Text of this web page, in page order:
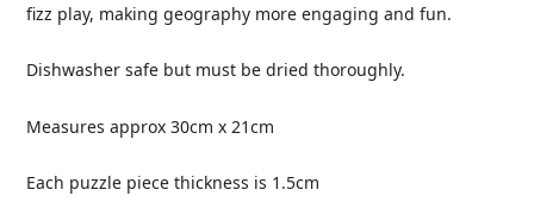
fizz play, making geography more engaging and fun.
Dishwasher safe but must be dried thoroughly.
Measures approx 30cm x 21cm
Each puzzle piece thickness is 1.5cm